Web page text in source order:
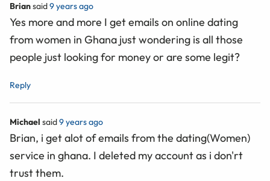
Briansaid9 years ago
Yes more and more I get emails on online dating
from women in Ghana just wondering is all those
people just looking for money or are some legit?
Reply
Michael said9 years ago
Brian, i get alot of emails from the dating(Women)
service in ghana. I deleted my account as i don'rt
trust them.